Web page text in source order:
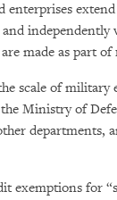
enterprises
and independently
made as part of
scale of military
Ministry of
departments,
exemptions for